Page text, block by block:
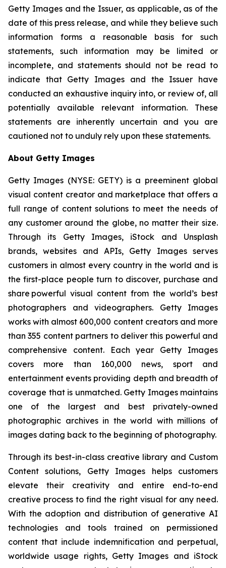
Getty Images and the Issuer, as applicable, as of the
date of this press release, and while they believe such
information forms a reasonable basis for such
statements, such information may be limited or
incomplete, and statements should not be read to
indicate that Getty Images and the Issuer have
conducted an exhaustive inquiry into, or review of, all
potentially available relevant information. These
statements are inherently uncertain and you are
cautioned not to unduly rely upon these statements.
About Getty Images
Getty Images (NYSE: GETY) is a preeminent global
visual content creator and marketplace that offers a
full range of content solutions to meet the needs of
any customer around the globe, no matter their size.
Through its Getty Images, iStock and Unsplash
brands, websites and APIs, Getty Images serves
customers in almost every country in the world and is
the first-place people turn to discover, purchase and
share powerful visual content from the world’s best
photographers and videographers. Getty Images
works with almost 600,000 content creators and more
than 355 content partners to deliver this powerful and
comprehensive content. Each year Getty Images
covers more than 160,000 news, sport and
entertainment events providing depth and breadth of
coverage that is unmatched. Getty Images maintains
one of the largest and best privately-owned
photographic archives in the world with millions of
images dating back to the beginning of photography.
Through its best-in-class creative library and Custom
Content solutions, Getty Images helps customers
elevate their creativity and entire end-to-end
creative process to find the right visual for any need.
With the adoption and distribution of generative AI
technologies and tools trained on permissioned
content that include indemnification and perpetual,
worldwide usage rights, Getty Images and iStock